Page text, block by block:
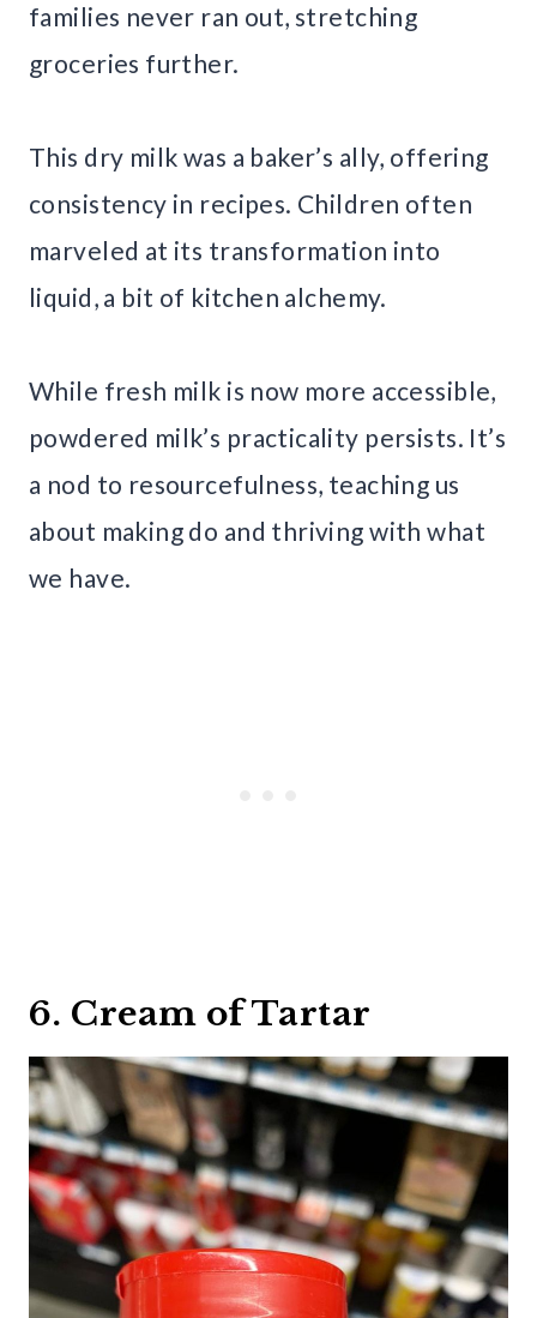
families never ran out, stretching
groceries further.
This dry milk was a baker’s ally, offering
consistency in recipes. Children often
marveled at its transformation into
liquid, a bit of kitchen alchemy.
While fresh milk is now more accessible,
powdered milk’s practicality persists. It’s
a nod to resourcefulness, teaching us
about making do and thriving with what
we have.
6. Cream of Tartar